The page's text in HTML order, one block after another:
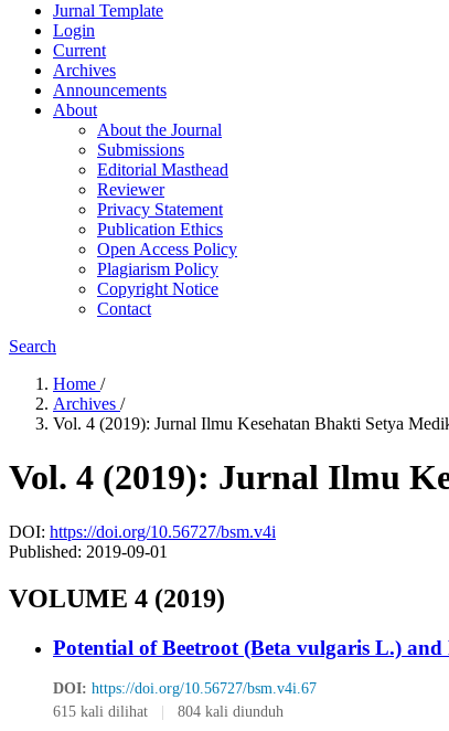
Jurnal Template
Login
Current
Archives
Announcements
About
About the Journal
Submissions
Editorial Masthead
Reviewer
Privacy Statement
Publication Ethics
Open Access Policy
Plagiarism Policy
Copyright Notice
Contact
Search
Home /
Archives /
Vol. 4 (2019): Jurnal Ilmu Kesehatan Bhakti Setya
Vol. 4 (2019): Jurnal Ilmu
DOI: https://doi.org/10.56727/bsm.v4i
Published: 2019-09-01
VOLUME 4 (2019)
Potential of Beetroot (Beta vulgaris L.)
DOI: https://doi.org/10.56727/bsm.v4i.67
615 kali dilihat
804 kali diunduh